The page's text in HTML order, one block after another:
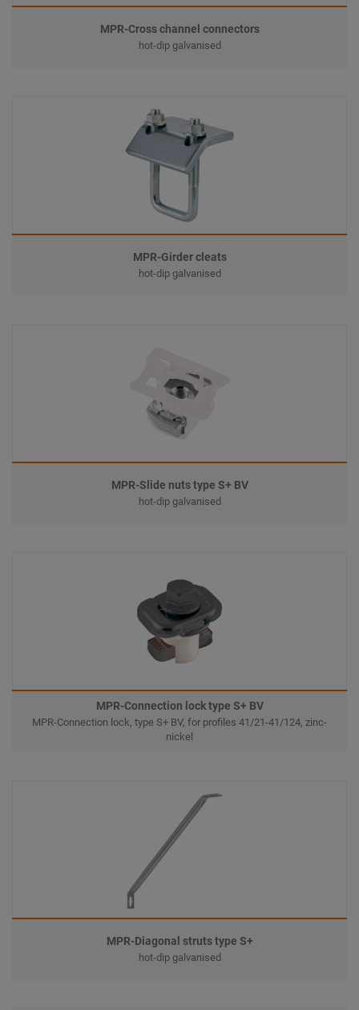
MPR-Cross channel connectors
hot-dip galvanised
MPR-Girder cleats
hot-dip galvanised
MPR-Slide nuts type S+ BV
hot-dip galvanised
MPR-Connection lock type S+ BV
MPR-Connection lock, type S+ BV, for profiles 41/21-41/124, zinc-
nickel
MPR-Diagonal struts type S+
hot-dip galvanised